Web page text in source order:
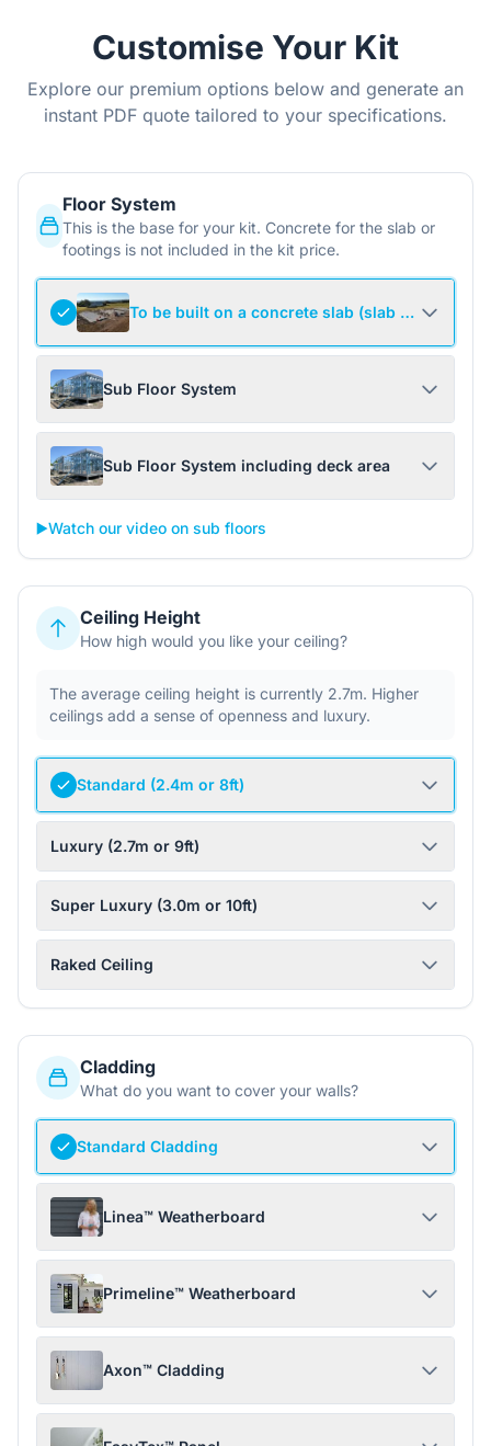
Customise Your Kit
Explore our premium options below and generate an
instant PDF quote tailored to your specifications.
Floor System
This is the base for your kit. Concrete for the slab or
footings is not included in the kit price.
To be built on a concrete slab (slab not
Sub Floor System
Sub Floor System including deck area
▶️Watch our video on sub floors
Ceiling Height
How high would you like your ceiling?
The average ceiling height is currently 2.7m. Higher
ceilings add a sense of openness and luxury.
Standard (2.4m or 8ft)
Luxury (2.7m or 9ft)
Super Luxury (3.0m or 10ft)
Raked Ceiling
Cladding
What do you want to cover your walls?
Standard Cladding
Linea™ Weatherboard
Primeline™ Weatherboard
Axon™ Cladding